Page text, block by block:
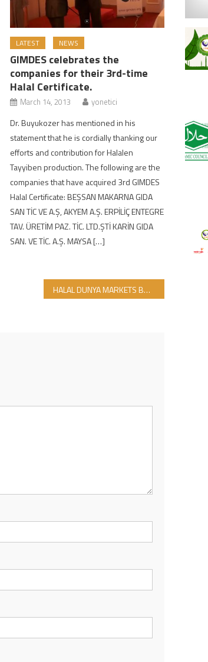
LATEST NEWS
GIMDES celebrates the
companies for their 3rd-time
Halal Certificate.
March 14, 2013 yonetici
Dr. Buyukozer has mentioned in his
statement that he is cordially thanking our
efforts and contribution for Halalen
Tayyiben production. The following are the
companies that have acquired 3rd GIMDES
Halal Certificate: BEŞSAN MAKARNA GIDA
SAN TİC VE A.Ş, AKYEM A.Ş. ERPİLİÇ ENTEGRE
TAV. ÜRETİM PAZ. TİC. LTD.ŞTİ KARİN GIDA
SAN. VE TİC. A.Ş. MAYSA […]
HALAL DUNYA MARKETS BRANCHES INCREASE….